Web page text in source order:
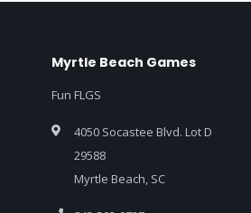
Myrtle Beach Games
Fun FLGS
4050 Socastee Blvd. Lot D
29588
Myrtle Beach, SC